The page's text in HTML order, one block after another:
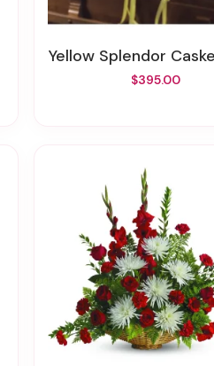
Yellow Splendor Casket
$395.00